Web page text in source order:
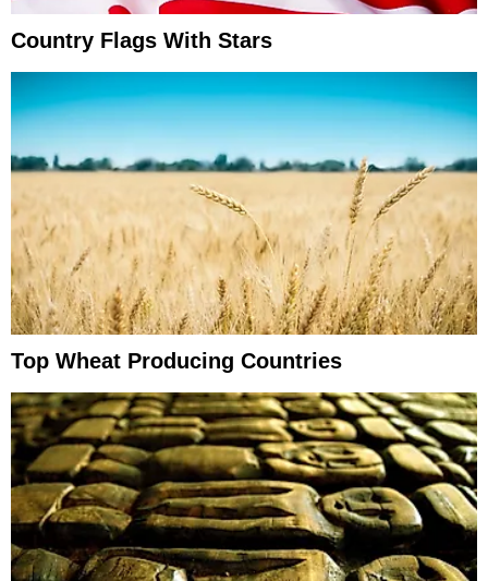
Country Flags With Stars
Top Wheat Producing Countries